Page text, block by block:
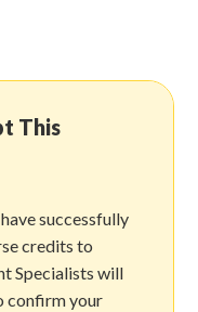
This
successfully
credits to
Specialists will
confirm your